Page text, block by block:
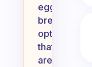
eggless
breakfast
options
that
are